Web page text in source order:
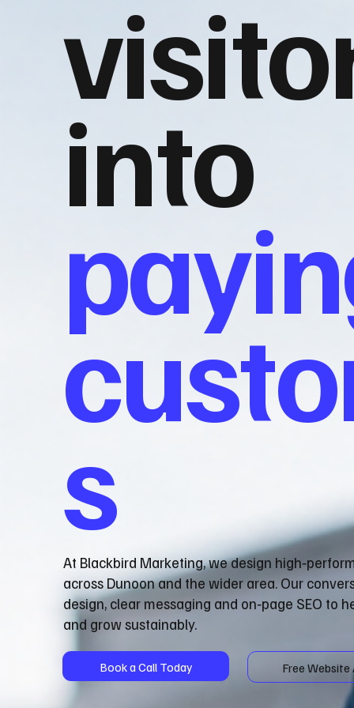
into
s
At Blackbird Marketing, we design
across Dunoon and the wider area. Our
design, clear messaging and on‑page SEO to
and grow sustainably.
Book a Call Today Free Website